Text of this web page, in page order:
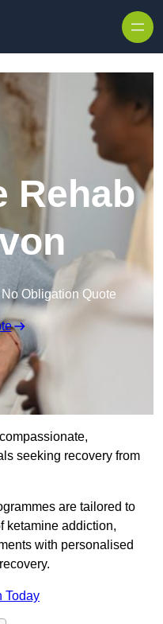
Rehab
Obligation Quote
seeking recovery from
are tailored to
ketamine addiction,
with personalised
Today